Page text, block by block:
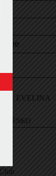
ASK EVELINA